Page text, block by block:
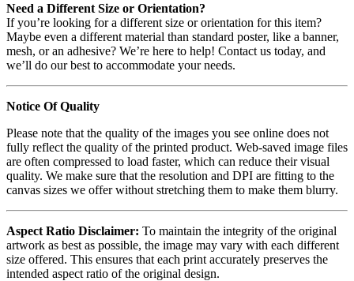
Need a Different Size or Orientation?
If you’re looking for a different size or orientation for this item?
Maybe even a different material than standard poster, like a banner,
mesh, or an adhesive? We’re here to help! Contact us today, and
we’ll do our best to accommodate your needs.
Notice Of Quality
Please note that the quality of the images you see online does not
fully reflect the quality of the printed product. Web-saved image files
are often compressed to load faster, which can reduce their visual
quality. We make sure that the resolution and DPI are fitting to the
canvas sizes we offer without stretching them to make them blurry.
Aspect Ratio Disclaimer: To maintain the integrity of the original
artwork as best as possible, the image may vary with each different
size offered. This ensures that each print accurately preserves the
intended aspect ratio of the original design.